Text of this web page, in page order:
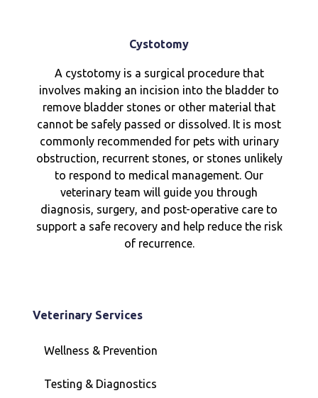
Cystotomy
A cystotomy is a surgical procedure that
involves making an incision into the bladder to
remove bladder stones or other material that
cannot be safely passed or dissolved. It is most
commonly recommended for pets with urinary
obstruction, recurrent stones, or stones unlikely
to respond to medical management. Our
veterinary team will guide you through
diagnosis, surgery, and post-operative care to
support a safe recovery and help reduce the risk
of recurrence.
Veterinary Services
Wellness & Prevention
Testing & Diagnostics